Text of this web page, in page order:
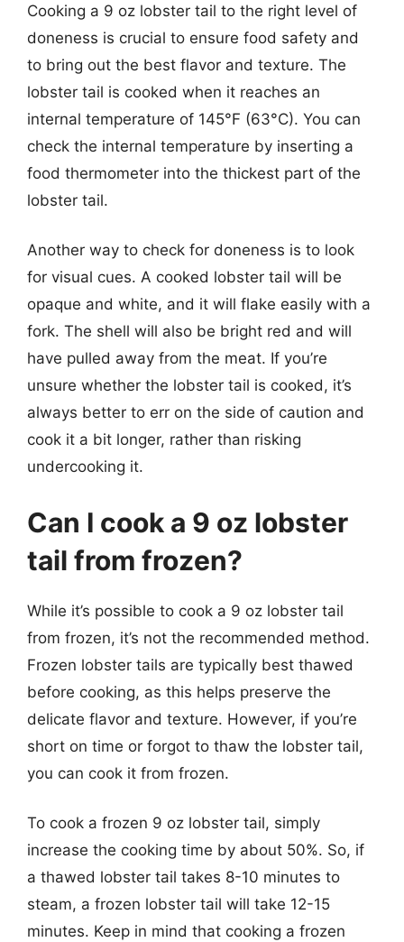
Cooking a 9 oz lobster tail to the right level of
doneness is crucial to ensure food safety and
to bring out the best flavor and texture. The
lobster tail is cooked when it reaches an
internal temperature of 145°F (63°C). You can
check the internal temperature by inserting a
food thermometer into the thickest part of the
lobster tail.
Another way to check for doneness is to look
for visual cues. A cooked lobster tail will be
opaque and white, and it will flake easily with a
fork. The shell will also be bright red and will
have pulled away from the meat. If you’re
unsure whether the lobster tail is cooked, it’s
always better to err on the side of caution and
cook it a bit longer, rather than risking
undercooking it.
Can I cook a 9 oz lobster
tail from frozen?
While it’s possible to cook a 9 oz lobster tail
from frozen, it’s not the recommended method.
Frozen lobster tails are typically best thawed
before cooking, as this helps preserve the
delicate flavor and texture. However, if you’re
short on time or forgot to thaw the lobster tail,
you can cook it from frozen.
To cook a frozen 9 oz lobster tail, simply
increase the cooking time by about 50%. So, if
a thawed lobster tail takes 8-10 minutes to
steam, a frozen lobster tail will take 12-15
minutes. Keep in mind that cooking a frozen